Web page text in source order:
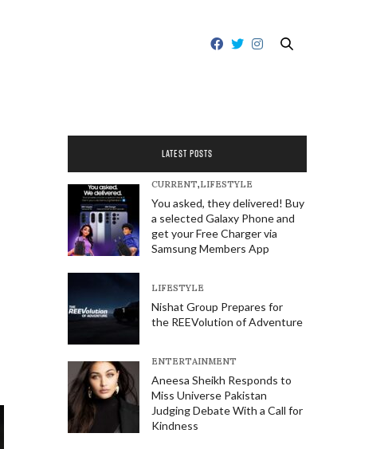
LATEST POSTS
CURRENT,LIFESTYLE
You asked, they delivered! Buy
a selected Galaxy Phone and
get your Free Charger via
Samsung Members App
LIFESTYLE
Nishat Group Prepares for
the REEVolution of Adventure
E​NTERTAINMENT
Aneesa Sheikh Responds to
Miss Universe Pakistan
Judging Debate With a Call for
Kindness